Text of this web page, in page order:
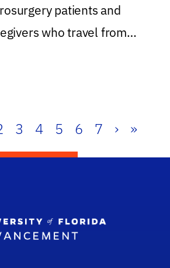
patients and
who travel from
3 4 5 6 7 › »